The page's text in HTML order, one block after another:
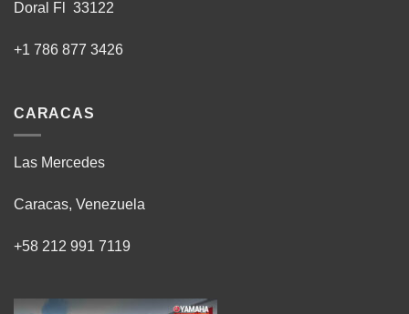
Doral Fl 33122
+1 786 877 3426
CARACAS
Las Mercedes
Caracas, Venezuela
+58 212 991 7119